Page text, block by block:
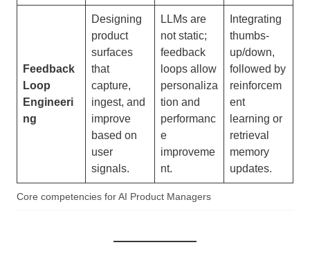
Feedback
Loop
Engineeri
ng
Designing
product
surfaces
that
capture,
ingest, and
improve
based on
user
signals.
LLMs are
not static;
feedback
loops allow
personaliza
tion and
performanc
e
improveme
nt.
Integrating
thumbs-
up/down,
followed by
reinforcem
ent
learning or
retrieval
memory
updates.
Core competencies for AI Product Managers